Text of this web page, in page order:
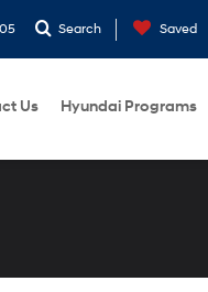
Search Saved
Us Hyundai Programs